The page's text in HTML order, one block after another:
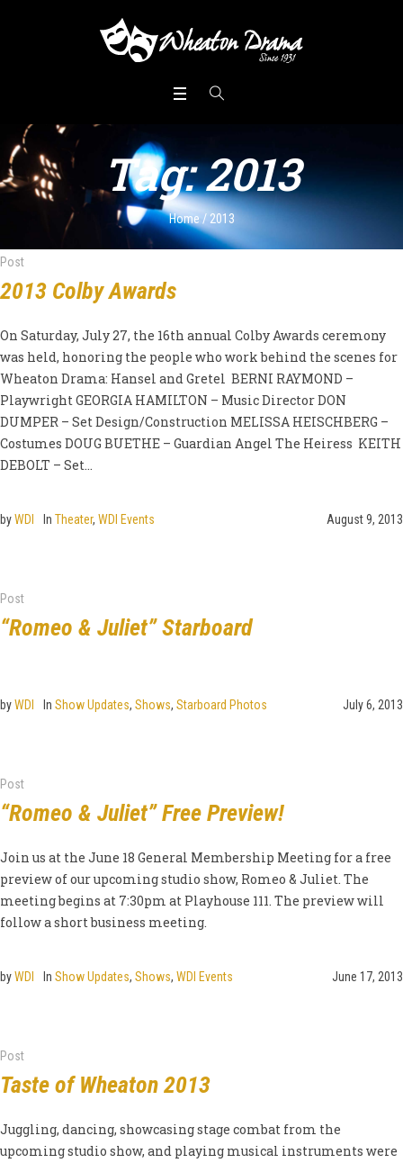
Tag:2013
Home / 2013
Post
2013 Colby Awards
On Saturday, July 27, the 16th annual Colby Awards ceremony
was held, honoring the people who work behind the scenes for
Wheaton Drama: Hansel and Gretel BERNI RAYMOND –
Playwright GEORGIA HAMILTON – Music Director DON
DUMPER – Set Design/Construction MELISSA HEISCHBERG –
Costumes DOUG BUETHE – Guardian Angel The Heiress KEITH
DEBOLT – Set...
August 9, 2013
byWDI In Theater, WDI Events
Post
“Romeo & Juliet” Starboard
July 6, 2013
byWDI In Show Updates, Shows, Starboard Photos
Post
“Romeo & Juliet” Free Preview!
Join us at the June 18 General Membership Meeting for a free
preview of our upcoming studio show, Romeo & Juliet. The
meeting begins at 7:30pm at Playhouse 111. The preview will
follow a short business meeting.
June 17, 2013
byWDI In Show Updates, Shows, WDI Events
Post
Taste of Wheaton 2013
Juggling, dancing, showcasing stage combat from the
upcoming studio show, and playing musical instruments were